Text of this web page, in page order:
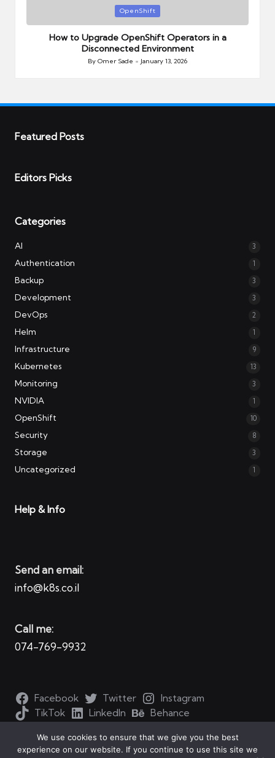
in
OpenShift
How to Upgrade OpenShift Operators in a
Disconnected Environment
Posted
By Omer Sade January 13, 2026
Featured Posts
Editors Picks
Categories
AI 3
Authentication 1
Backup 3
Development 3
DevOps 2
Helm 1
Infrastructure 9
Kubernetes 13
Monitoring 3
NVIDIA 1
OpenShift 10
Security 8
Storage 3
Uncategorized 1
Help & Info
Send an email:
info@k8s.co.il
Call me:
074-769-9932
Facebook Twitter
Instagram
TikTok
LinkedIn Behance
We use cookies to ensure that we give you the best
experience on our website. If you continue to use this site we